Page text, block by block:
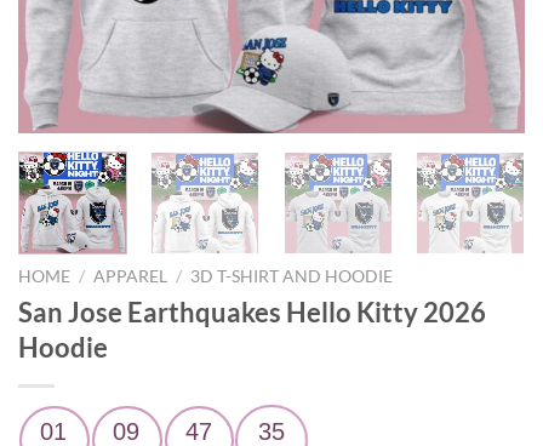
HOME / APPAREL / 3D T-SHIRT AND HOODIE
San Jose Earthquakes Hello Kitty 2026
Hoodie
01 09 47 34